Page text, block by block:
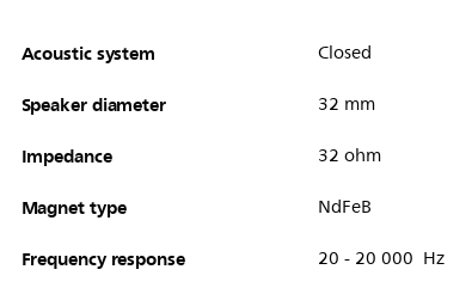
Acoustic system Closed
Speaker diameter 32 mm
Impedance 32 ohm
Magnet type NdFeB
Frequency response 20 - 20 000 Hz